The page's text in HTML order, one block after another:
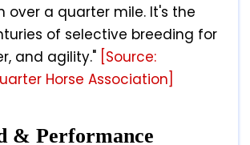
over a quarter mile. It's the
of selective breeding for
and agility." [Source:
Horse Association]
& Performance